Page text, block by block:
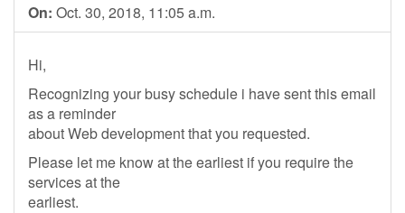
On: Oct. 30, 2018, 11:05 a.m.
Hi,
Recognizing your busy schedule i have sent this email
as a reminder
about Web development that you requested.
Please let me know at the earliest if you require the
services at the
earliest.